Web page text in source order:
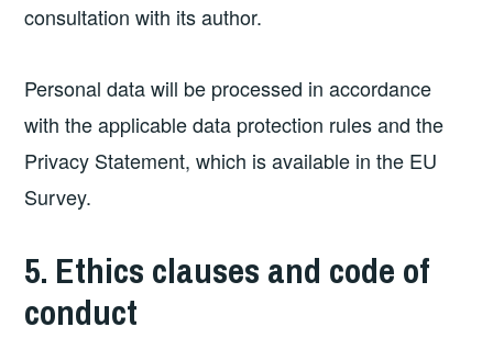
consultation with its author.
Personal data will be processed in accordance
with the applicable data protection rules and the
Privacy Statement, which is available in the EU
Survey.
5. Ethics clauses and code of
conduct